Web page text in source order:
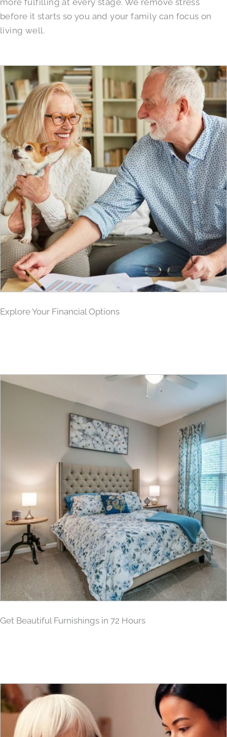
more fulfilling at every stage. We remove stress
before it starts so you and your family can focus on
living well.
Explore Your Financial Options
Get Beautiful Furnishings in 72 Hours